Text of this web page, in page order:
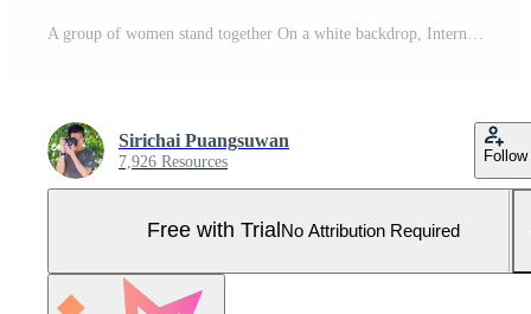
Sirichai Puangsuwan
7,926 Resources Follow
Free with Trial No Attribution Required